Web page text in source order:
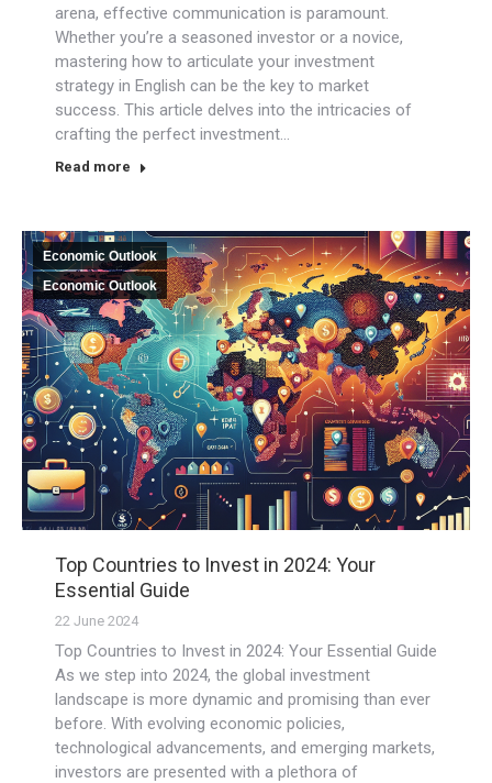
arena, effective communication is paramount.
Whether you’re a seasoned investor or a novice,
mastering how to articulate your investment
strategy in English can be the key to market
success. This article delves into the intricacies of
crafting the perfect investment…
Read more
Economic Outlook
Economic Outlook
Top Countries to Invest in 2024: Your
Essential Guide
22 June 2024
Top Countries to Invest in 2024: Your Essential Guide
As we step into 2024, the global investment
landscape is more dynamic and promising than ever
before. With evolving economic policies,
technological advancements, and emerging markets,
investors are presented with a plethora of